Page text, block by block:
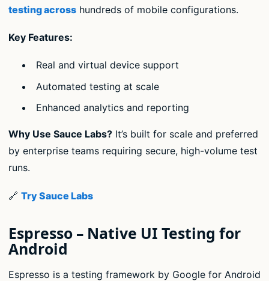
testing across hundreds of mobile configurations.
Key Features:
Real and virtual device support
Automated testing at scale
Enhanced analytics and reporting
Why Use Sauce Labs? It’s built for scale and preferred
by enterprise teams requiring secure, high-volume test
runs.
🔗 Try Sauce Labs
Espresso – Native UI Testing for
Android
Espresso is a testing framework by Google for Android